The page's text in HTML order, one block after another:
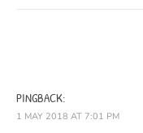
PINGBACK:
1 MAY 2018 AT 7:01 PM